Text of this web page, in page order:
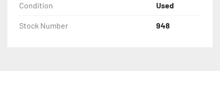
Condition Used
Stock Number 948